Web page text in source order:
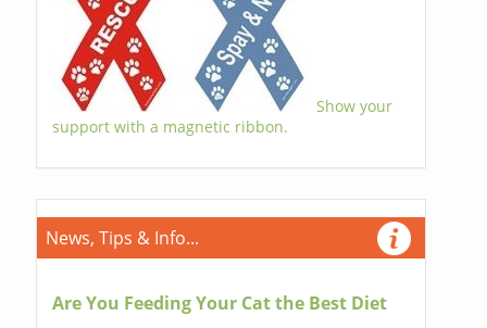
Show your
support with a magnetic ribbon.
News, Tips & Info...
Are You Feeding Your Cat the Best Diet